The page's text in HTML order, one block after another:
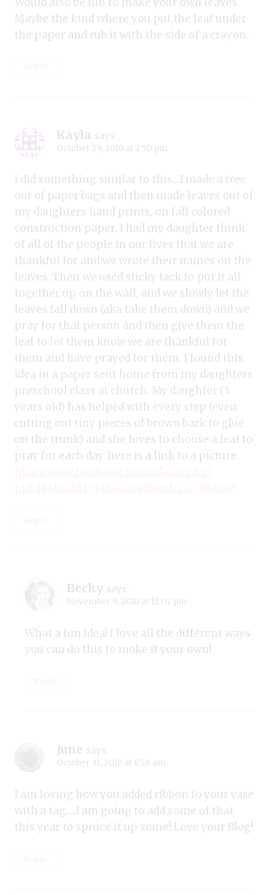
Maybe the kind where you put the leaf under
the paper and rub it with the side of a crayon.
Kayla says:
October 29, 2010 at 2:50 pm
I did something similar to this…I made a tree
out of paper bags and then made leaves out of
my daughters hand prints, on fall colored
construction paper. I had my daughter think
of all of the people in our lives that we are
thankful for and we wrote their names on the
leaves. Then we used sticky tack to put it all
together up on the wall, and we slowly let the
leaves fall down (aka take them down) and we
pray for that person and then give them the
leaf to let them know we are thankful for
them and have prayed for them. I found this
idea in a paper sent home from my daughters
preschool class at church. My daughter (3
years old) has helped with every step (even
cutting out tiny pieces of brown bark to glue
on the trunk) and she loves to choose a leaf to
pray for each day. here is a link to a picture.
Becky says:
November 9, 2010 at 11:07 pm
What a fun idea! I love all the different ways
you can do this to make it your own!
June says:
October 31, 2010 at 8:56 am
I am loving how you added ribbon to your vase
with a tag….I am going to add some of that
this year to spruce it up some! Love your Blog!